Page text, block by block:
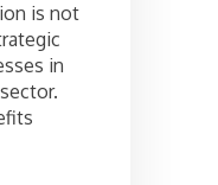
is not
in